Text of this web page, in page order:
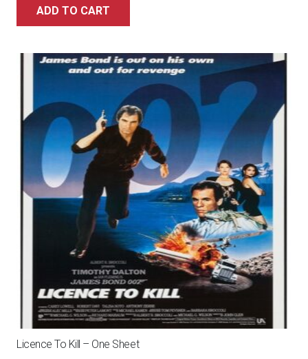
ADD TO CART
Licence To Kill – One Sheet